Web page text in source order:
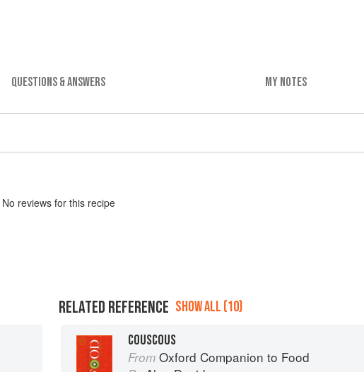
QUESTIONS & ANSWERS MY NOTES
No reviews for this recipe
RELATED REFERENCE SHOW ALL (10)
COUSCOUS
From Oxford Companion to Food